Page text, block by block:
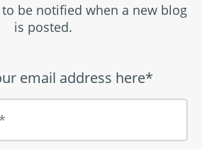
be notified when a new blog
is posted.
email address here*